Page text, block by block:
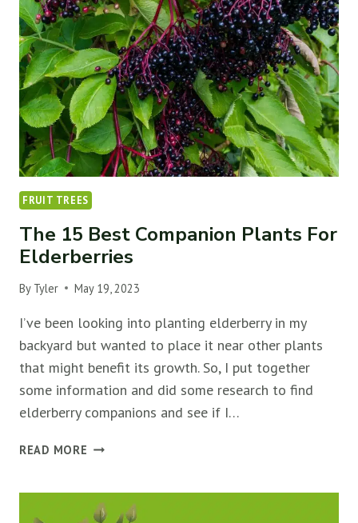
FOR
KIWI
FRUIT TREES
The 15 Best Companion Plants For
Elderberries
By Tyler May 19, 2023
I’ve been looking into planting elderberry in my
backyard but wanted to place it near other plants
that might benefit its growth. So, I put together
some information and did some research to find
elderberry companions and see if I…
READ MORE THE
COMPANION